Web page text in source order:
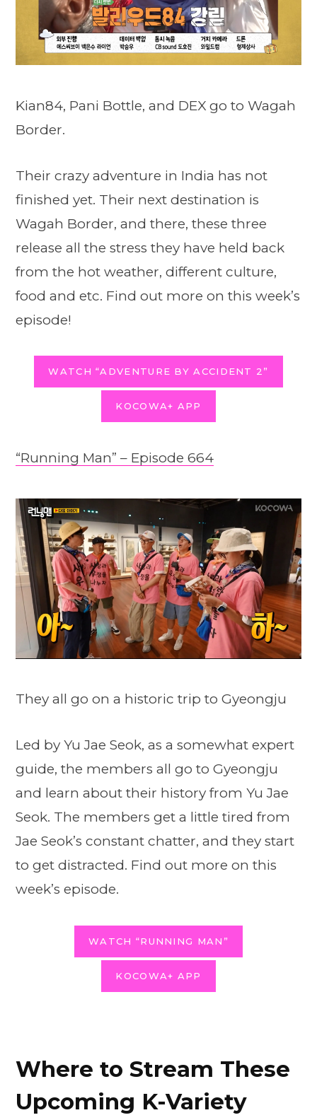
Kian84, Pani Bottle, and DEX go to Wagah
Border.
Their crazy adventure in India has not
finished yet. Their next destination is
Wagah Border, and there, these three
release all the stress they have held back
from the hot weather, different culture,
food and etc. Find out more on this week’s
episode!
WATCH “ADVENTURE BY ACCIDENT 2”
KOCOWA+ APP
“Running Man” – Episode 664
They all go on a historic trip to Gyeongju
Led by Yu Jae Seok, as a somewhat expert
guide, the members all go to Gyeongju
and learn about their history from Yu Jae
Seok. The members get a little tired from
Jae Seok’s constant chatter, and they start
to get distracted. Find out more on this
week’s episode.
WATCH “RUNNING MAN”
KOCOWA+ APP
Where to Stream These
Upcoming K-Variety